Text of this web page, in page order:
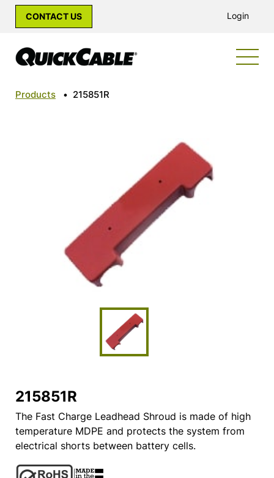
CONTACT US Login
Products • 215851R
215851R
The Fast Charge Leadhead Shroud is made of high
temperature MDPE and protects the system from
electrical shorts between battery cells.